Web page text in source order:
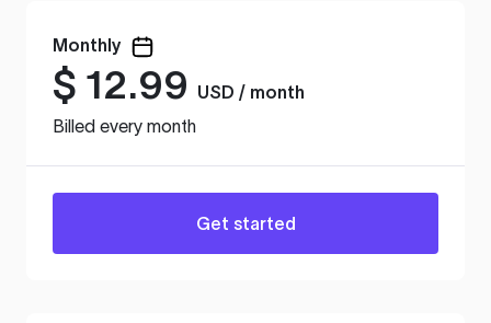
Monthly
$ 12.99
USD / month
Billed every month
Get started